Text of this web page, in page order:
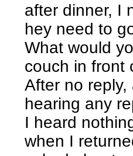
after dinner, I
hey need to
What would
couch in front
After no
hearing any
I heard
when I